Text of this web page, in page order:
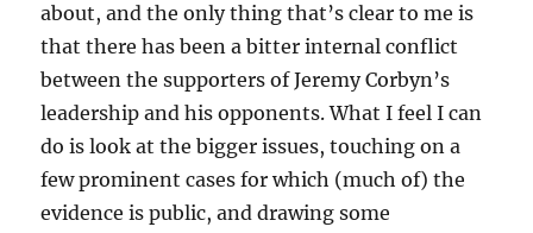
about, and the only thing that’s clear to me is
that there has been a bitter internal conflict
between the supporters of Jeremy Corbyn’s
leadership and his opponents. What I feel I can
do is look at the bigger issues, touching on a
few prominent cases for which (much of) the
evidence is public, and drawing some